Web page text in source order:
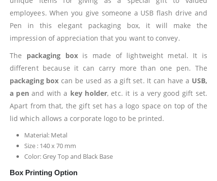
employees. When you give someone a USB flash drive and
Pen in this elegant packaging box, it will make the
impression of appreciation that you want to convey.
The packaging boxis made of lightweight metal. It is
different because it can carry more than one pen. The
packaging box can be used as a gift set. It can have a USB,
a pen and with a key holder, etc. it is a very good gift set.
Apart from that, the gift set has a logo space on top of the
lid which allows a corporate logo to be printed.
Material: Metal
Size : 140 x 70 mm
Color: Grey Top and Black Base
Box Printing Option